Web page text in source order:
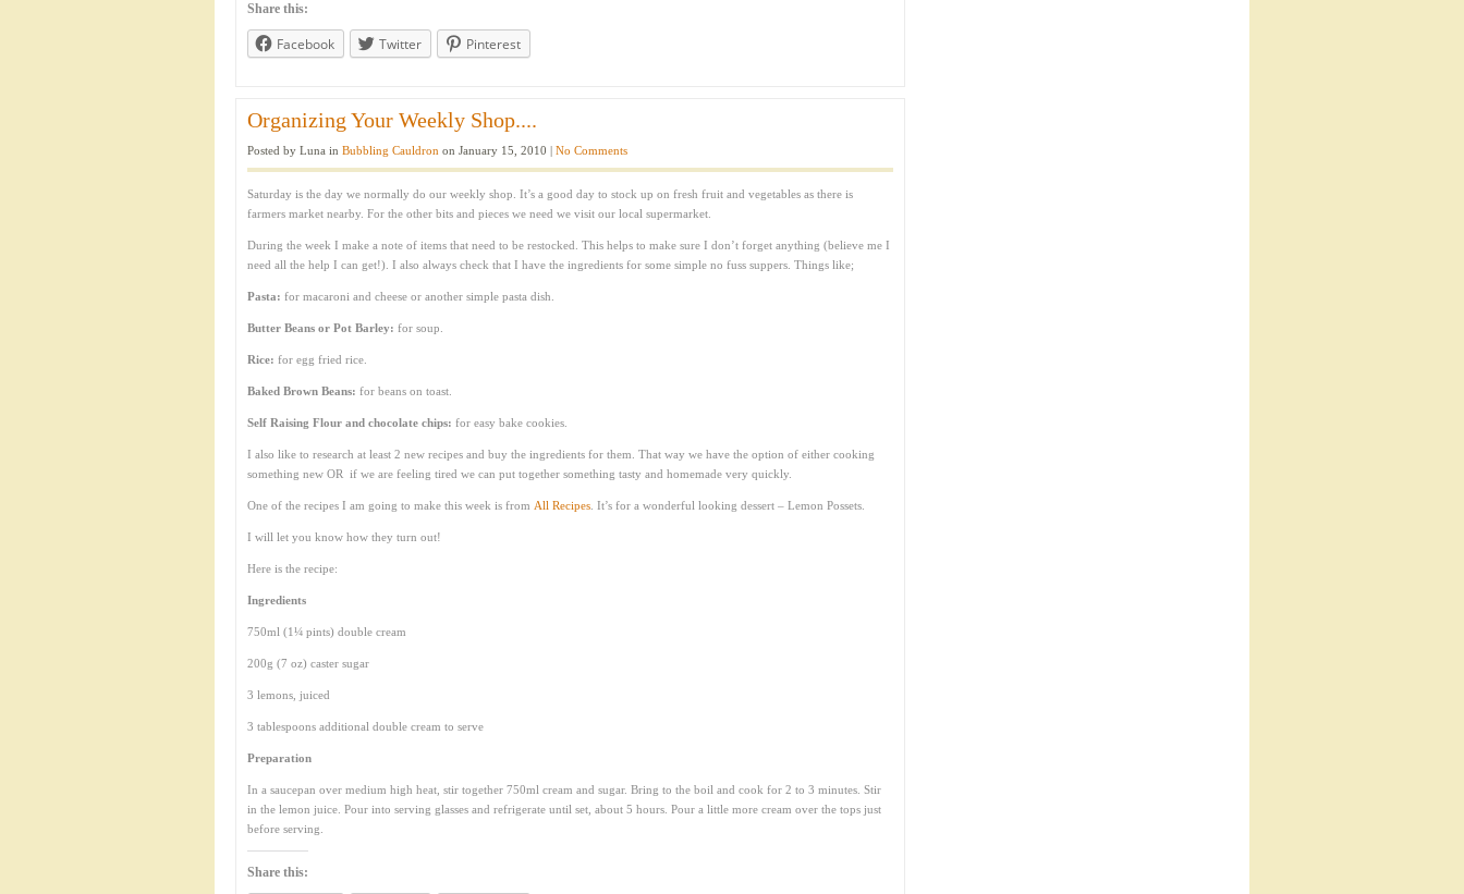
Share this:
Facebook Twitter Pinterest
Organizing Your Weekly Shop....
Posted by Luna in Bubbling Cauldron on January 15, 2010 | No Comments
Saturday is the day we normally do our weekly shop. It’s a good day to stock up on fresh fruit and vegetables as there is
farmers market nearby. For the other bits and pieces we need we visit our local supermarket.
During the week I make a note of items that need to be restocked. This helps to make sure I don’t forget anything (believe me I
need all the help I can get!). I also always check that I have the ingredients for some simple no fuss suppers. Things like;
Pasta: for macaroni and cheese or another simple pasta dish.
Butter Beans or Pot Barley: for soup.
Rice: for egg fried rice.
Baked Brown Beans: for beans on toast.
Self Raising Flour and chocolate chips: for easy bake cookies.
I also like to research at least 2 new recipes and buy the ingredients for them. That way we have the option of either cooking
something new OR if we are feeling tired we can put together something tasty and homemade very quickly.
One of the recipes I am going to make this week is from All Recipes . It’s for a wonderful looking dessert – Lemon Possets.
I will let you know how they turn out!
Here is the recipe:
Ingredients
750ml (1¼ pints) double cream
200g (7 oz) caster sugar
3 lemons, juiced
3 tablespoons additional double cream to serve
Preparation
In a saucepan over medium high heat, stir together 750ml cream and sugar. Bring to the boil and cook for 2 to 3 minutes. Stir
in the lemon juice. Pour into serving glasses and refrigerate until set, about 5 hours. Pour a little more cream over the tops just
before serving.
Share this: